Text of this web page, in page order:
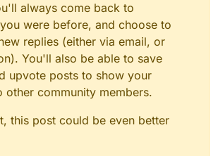
always come back to
were before, and choose to
replies (either via email, or
You'll also be able to save
upvote posts to show your
other community members.
this post could be even better